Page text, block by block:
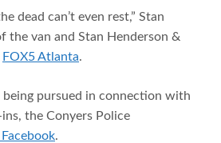
dead can’t even rest,” Stan
the van and Stan Henderson &
FOX5 Atlanta.
pursued in connection with
the Conyers Police
.